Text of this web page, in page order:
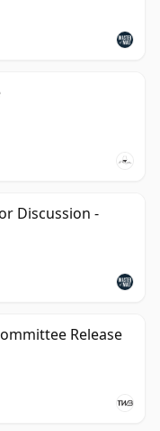
Discussion -
Release